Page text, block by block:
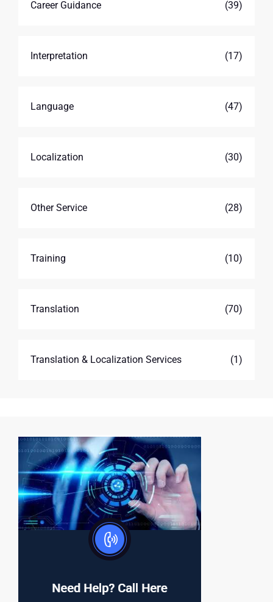
Career Guidance (39)
Interpretation (17)
Language (47)
Localization (30)
Other Service (28)
Training (10)
Translation (70)
Translation & Localization Services (1)